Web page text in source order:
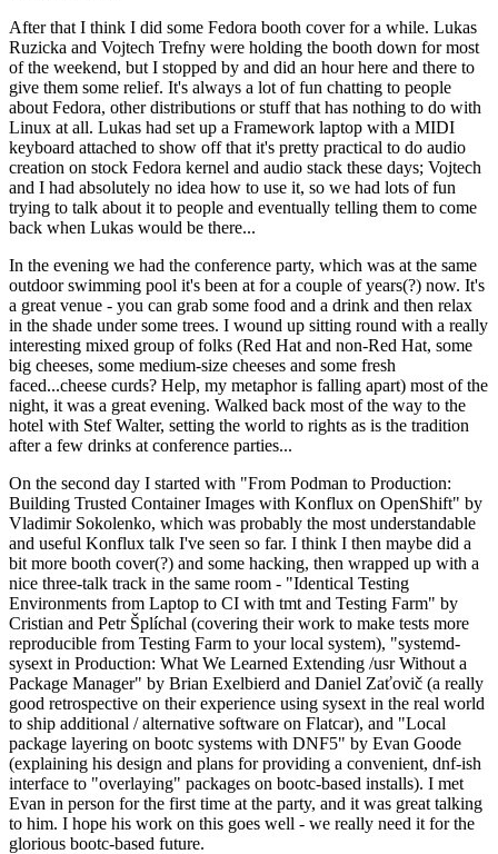
After that I think I did some Fedora booth cover for a while. Lukas
Ruzicka and Vojtech Trefny were holding the booth down for most
of the weekend, but I stopped by and did an hour here and there to
give them some relief. It's always a lot of fun chatting to people
about Fedora, other distributions or stuff that has nothing to do with
Linux at all. Lukas had set up a Framework laptop with a MIDI
keyboard attached to show off that it's pretty practical to do audio
creation on stock Fedora kernel and audio stack these days; Vojtech
and I had absolutely no idea how to use it, so we had lots of fun
trying to talk about it to people and eventually telling them to come
back when Lukas would be there...
In the evening we had the conference party, which was at the same
outdoor swimming pool it's been at for a couple of years(?) now. It's
a great venue - you can grab some food and a drink and then relax
in the shade under some trees. I wound up sitting round with a really
interesting mixed group of folks (Red Hat and non-Red Hat, some
big cheeses, some medium-size cheeses and some fresh
faced...cheese curds? Help, my metaphor is falling apart) most of the
night, it was a great evening. Walked back most of the way to the
hotel with Stef Walter, setting the world to rights as is the tradition
after a few drinks at conference parties...
On the second day I started with "From Podman to Production:
Building Trusted Container Images with Konflux on OpenShift" by
Vladimir Sokolenko, which was probably the most understandable
and useful Konflux talk I've seen so far. I think I then maybe did a
bit more booth cover(?) and some hacking, then wrapped up with a
nice three-talk track in the same room - "Identical Testing
Environments from Laptop to CI with tmt and Testing Farm" by
Cristian and Petr Šplíchal (covering their work to make tests more
reproducible from Testing Farm to your local system), "systemd-
sysext in Production: What We Learned Extending /usr Without a
Package Manager" by Brian Exelbierd and Daniel Zaťovič (a really
good retrospective on their experience using sysext in the real world
to ship additional / alternative software on Flatcar), and "Local
package layering on bootc systems with DNF5" by Evan Goode
(explaining his design and plans for providing a convenient, dnf-ish
interface to "overlaying" packages on bootc-based installs). I met
Evan in person for the first time at the party, and it was great talking
to him. I hope his work on this goes well - we really need it for the
glorious bootc-based future.